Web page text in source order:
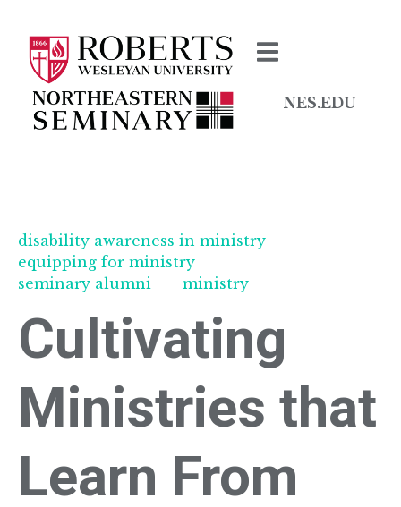
NES.EDU
disability awareness in ministry
equipping for ministry
seminary alumni
ministry
Cultivating
Ministries that
Learn From